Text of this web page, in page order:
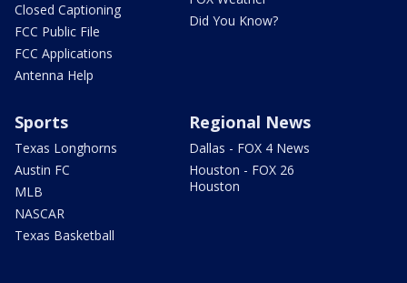
Closed Captioning
FCC Public File
FCC Applications
Antenna Help
Did You Know?
Sports
Texas Longhorns
Austin FC
MLB
NASCAR
Texas Basketball
Regional News
Dallas - FOX 4 News
Houston - FOX 26
Houston